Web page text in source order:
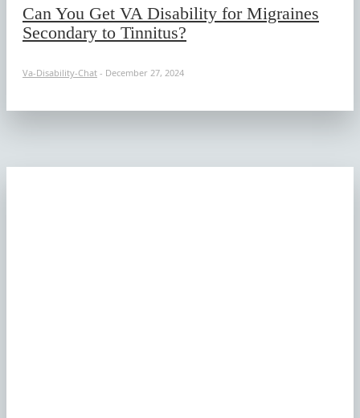
Can You Get VA Disability for Migraines
Secondary to Tinnitus?
Va-Disability-Chat - December 27, 2024